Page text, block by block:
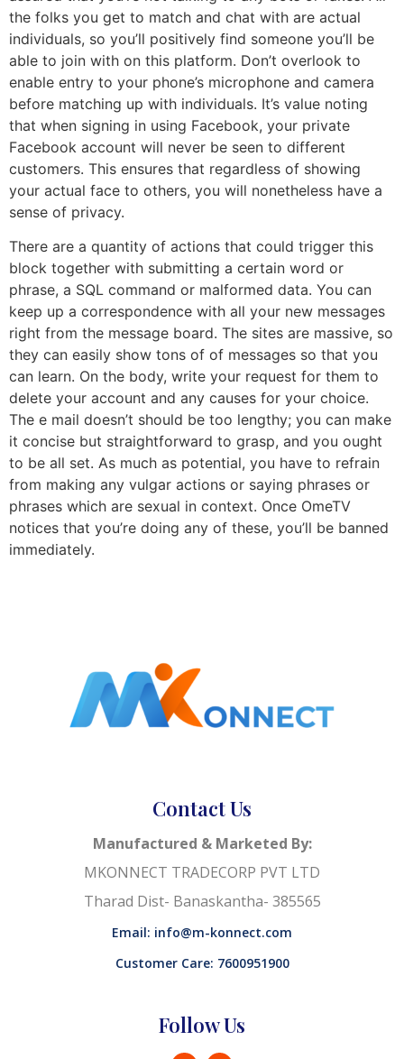
the folks you get to match and chat with are actual
individuals, so you’ll positively find someone you’ll be
able to join with on this platform. Don’t overlook to
enable entry to your phone’s microphone and camera
before matching up with individuals. It’s value noting
that when signing in using Facebook, your private
Facebook account will never be seen to different
customers. This ensures that regardless of showing
your actual face to others, you will nonetheless have a
sense of privacy.
There are a quantity of actions that could trigger this
block together with submitting a certain word or
phrase, a SQL command or malformed data. You can
keep up a correspondence with all your new messages
right from the message board. The sites are massive, so
they can easily show tons of of messages so that you
can learn. On the body, write your request for them to
delete your account and any causes for your choice.
The e mail doesn’t should be too lengthy; you can make
it concise but straightforward to grasp, and you ought
to be all set. As much as potential, you have to refrain
from making any vulgar actions or saying phrases or
phrases which are sexual in context. Once OmeTV
notices that you’re doing any of these, you’ll be banned
immediately.
Contact Us
Manufactured & Marketed By:
MKONNECT TRADECORP PVT LTD
Tharad Dist- Banaskantha- 385565
Email: info@m-konnect.com
Customer Care: 7600951900
Follow Us